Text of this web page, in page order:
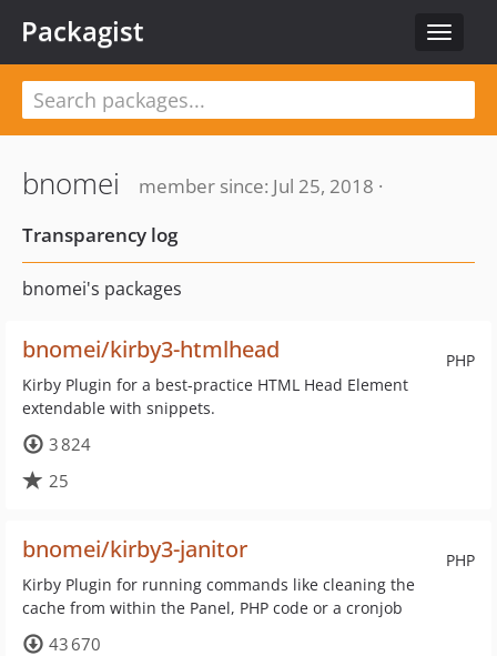
Toggle
Packagist
bnomei
member since: Jul 25, 2018 ·
Transparency log
bnomei's packages
PHP
bnomei/kirby3-htmlhead
Kirby Plugin for a best-practice HTML Head Element
extendable with snippets.
3 824
25
PHP
bnomei/kirby3-janitor
Kirby Plugin for running commands like cleaning the
cache from within the Panel, PHP code or a cronjob
43 670